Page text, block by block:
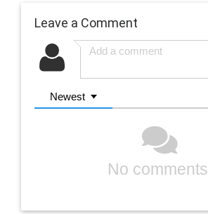
Leave a Comment
Newest
No comments